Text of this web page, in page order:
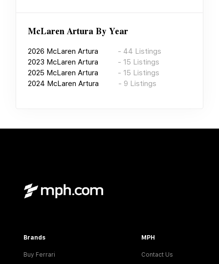
McLaren ArturaBy Year
2026 McLaren Artura - 44 Listings
2023 McLaren Artura - 15 Listings
2025 McLaren Artura - 15 Listings
2024 McLaren Artura - 9 Listings
Brands
Buy Ferrari
MPH
Contact Us